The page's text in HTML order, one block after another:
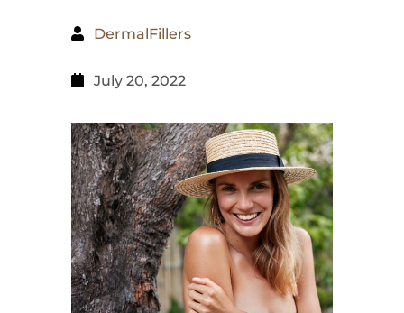
DermalFillers
July 20, 2022